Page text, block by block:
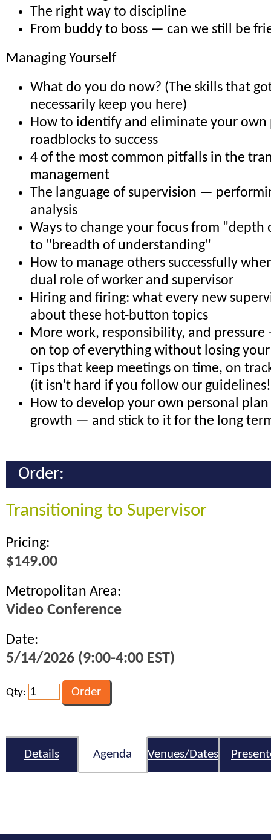
The right way to discipline
From buddy to boss — can we still be
Managing Yourself
What do you do now? (The skills that
necessarily keep you here)
How to identify and eliminate your own
roadblocks to success
4 of the most common pitfalls in the
management
The language of supervision —
analysis
Ways to change your focus from "depth
to "breadth of understanding"
How to manage others successfully
dual role of worker and supervisor
Hiring and firing: what every new
about these hot-button topics
More work, responsibility, and
on top of everything without losing
Tips that keep meetings on time, on
(it isn't hard if you follow our
How to develop your own personal
growth — and stick to it for the long
Order:
Transitioning to Supervisor
Pricing:
$149.00
Metropolitan Area:
Video Conference
Date:
5/14/2026 (9:00-4:00 EST)
Qty:
Details Agenda Venues/Dates